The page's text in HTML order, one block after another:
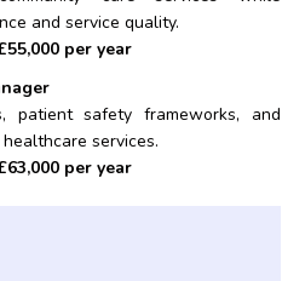
and service quality.
per year
patient safety frameworks, and
services.
per year